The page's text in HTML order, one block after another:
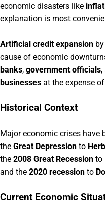
economic disasters like
explanation is most
Artificial credit expansion by
cause of economic
banks, government officials,
businesses at the expense
Historical Context
Major economic crises have
the Great Depression to
the 2008 Great Recession to
and the 2020 recession to
Current Economic